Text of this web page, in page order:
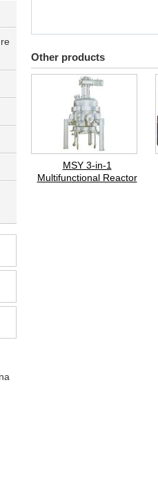
Other products
MSY 3-in-1
Multifunctional Reactor